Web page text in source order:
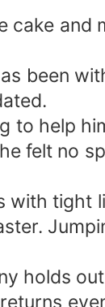
and
been
help
felt no
with
holds